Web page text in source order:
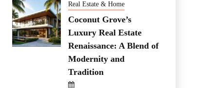
Real Estate & Home
Coconut Grove’s
Luxury Real Estate
Renaissance: A Blend of
Modernity and
Tradition